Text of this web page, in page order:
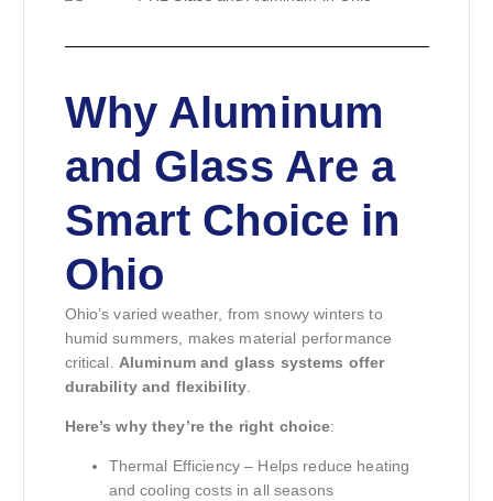
Why Aluminum
and Glass Are a
Smart Choice in
Ohio
Ohio’s varied weather, from snowy winters to
humid summers, makes material performance
critical. Aluminum and glass systems offer
durability and flexibility
Here’s why they’re the right choice:
Thermal Efficiency – Helps reduce heating
and cooling costs in all seasons